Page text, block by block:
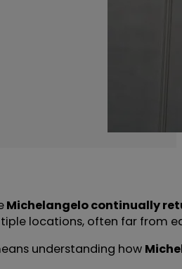
Michelangelo continually
locations, often far from
understanding how